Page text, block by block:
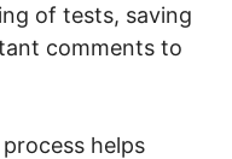
of tests, saving
comments to
helps